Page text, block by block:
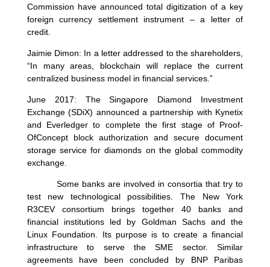
Commission have announced total digitization of a key
foreign currency settlement instrument – a letter of
credit.
Jaimie Dimon: In a letter addressed to the shareholders,
“In many areas, blockchain will replace the current
centralized business model in financial services.”
June 2017: The Singapore Diamond Investment
Exchange (SDiX) announced a partnership with Kynetix
and Everledger to complete the first stage of Proof-
OfConcept block authorization and secure document
storage service for diamonds on the global commodity
exchange.
Some banks are involved in consortia that try to
test new technological possibilities. The New York
R3CEV consortium brings together 40 banks and
financial institutions led by Goldman Sachs and the
Linux Foundation. Its purpose is to create a financial
infrastructure to serve the SME sector. Similar
agreements have been concluded by BNP Paribas